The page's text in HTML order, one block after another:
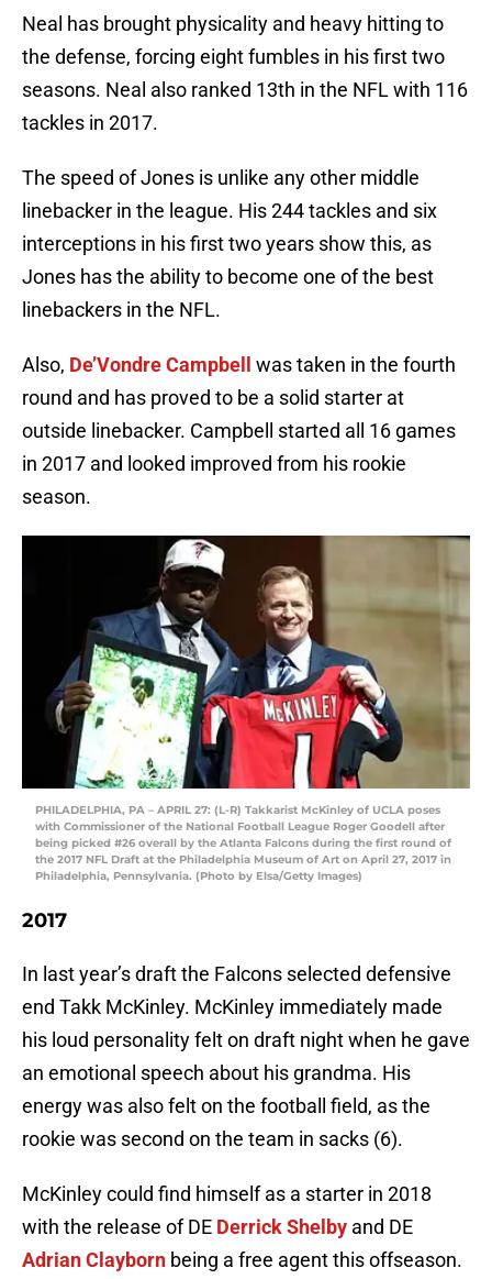
Neal has brought physicality and heavy hitting to
the defense, forcing eight fumbles in his first two
seasons. Neal also ranked 13th in the NFL with 116
tackles in 2017.
The speed of Jones is unlike any other middle
linebacker in the league. His 244 tackles and six
interceptions in his first two years show this, as
Jones has the ability to become one of the best
linebackers in the NFL.
Also, De’Vondre Campbell
was taken in the fourth
round and has proved to be a solid starter at
outside linebacker. Campbell started all 16 games
in 2017 and looked improved from his rookie
season.
PHILADELPHIA, PA – APRIL 27: (L-R) Takkarist McKinley of UCLA poses
with Commissioner of the National Football League Roger Goodell after
being picked #26 overall by the Atlanta Falcons during the first round of
the 2017 NFL Draft at the Philadelphia Museum of Art on April 27, 2017 in
Philadelphia, Pennsylvania. (Photo by Elsa/Getty Images)
2017
In last year’s draft the Falcons selected defensive
end Takk McKinley. McKinley immediately made
his loud personality felt on draft night when he gave
an emotional speech about his grandma. His
energy was also felt on the football field, as the
rookie was second on the team in sacks (6).
McKinley could find himself as a starter in 2018
with the release of DE Derrick Shelby and DE
Adrian Clayborn being a free agent this offseason.